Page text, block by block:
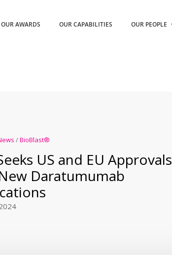
OUR AWARDS OUR CAPABILITIES OUR PEOPLE
/BioBlast®
US and EU Approvals
Daratumumab